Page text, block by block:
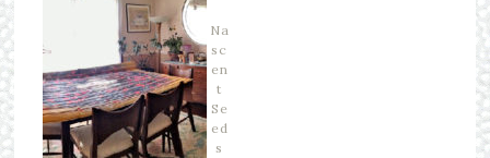
Na
sc
en
t
Se
ed
s